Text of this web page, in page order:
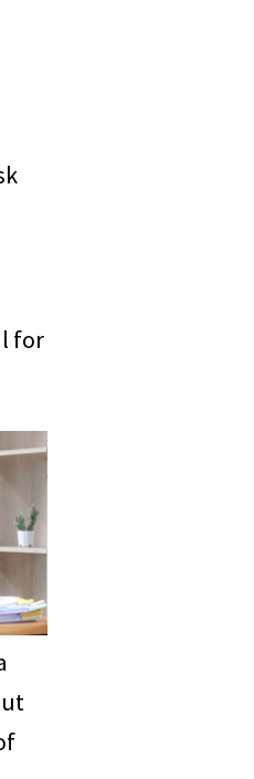
for